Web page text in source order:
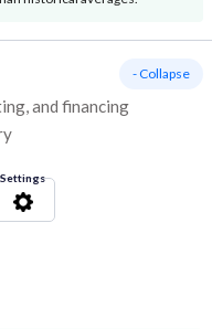
and financing
- Collapse
Settings